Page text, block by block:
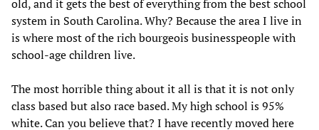
old, and it gets the best of everything from the best school
system in South Carolina. Why? Because the area I live in
is where most of the rich bourgeois businesspeople with
school-age children live.
The most horrible thing about it all is that it is not only
class based but also race based. My high school is 95%
white. Can you believe that? I have recently moved here